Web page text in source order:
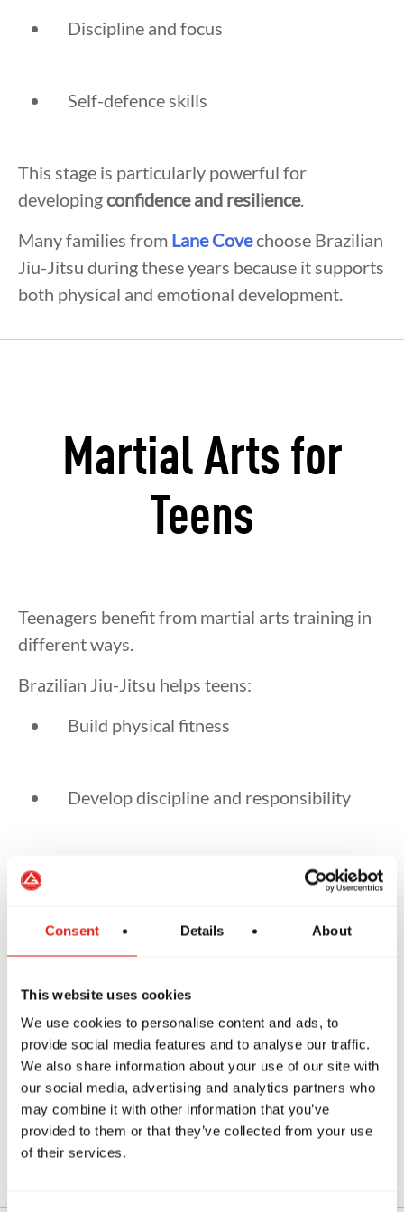
Consent Details About
This website uses cookies
We use cookies to personalise content and ads, to
provide social media features and to analyse our traffic.
We also share information about your use of our site with
our social media, advertising and analytics partners who
may combine it with other information that you’ve
provided to them or that they’ve collected from your use
of their services.
Discipline and focus
Self-defence skills
This stage is particularly powerful for
developingconfidence and resilience.
Many families from Lane Covechoose Brazilian
Jiu-Jitsu during these years because it supports
both physical and emotional development.
Martial Arts for
Teens
Teenagers benefit from martial arts training in
different ways.
Brazilian Jiu-Jitsu helps teens:
Build physical fitness
Develop discipline and responsibility
Improve confidence
Training also provides a positive environment
where teens can build friendships and stay
active.
Students from nearby areas such asWilloughby
often continue training through their teenage
years.